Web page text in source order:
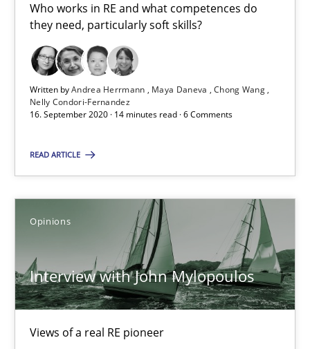
Who works in RE and what competences do
they need, particularly soft skills?
Written byAndrea Herrmann Maya Daneva
Chong Wang
Nelly Condori-Fernandez
16. September 2020 · 14 minutes read · 6 Comments
READ ARTICLE
Opinions
Interview with John Mylopoulos
Views of a real RE pioneer
A source of knowledge with more than 100 articles
All articles remain fully accessible
Unique knowledge pool on RE and BA topics
Opportunity for feedback to author and publisher